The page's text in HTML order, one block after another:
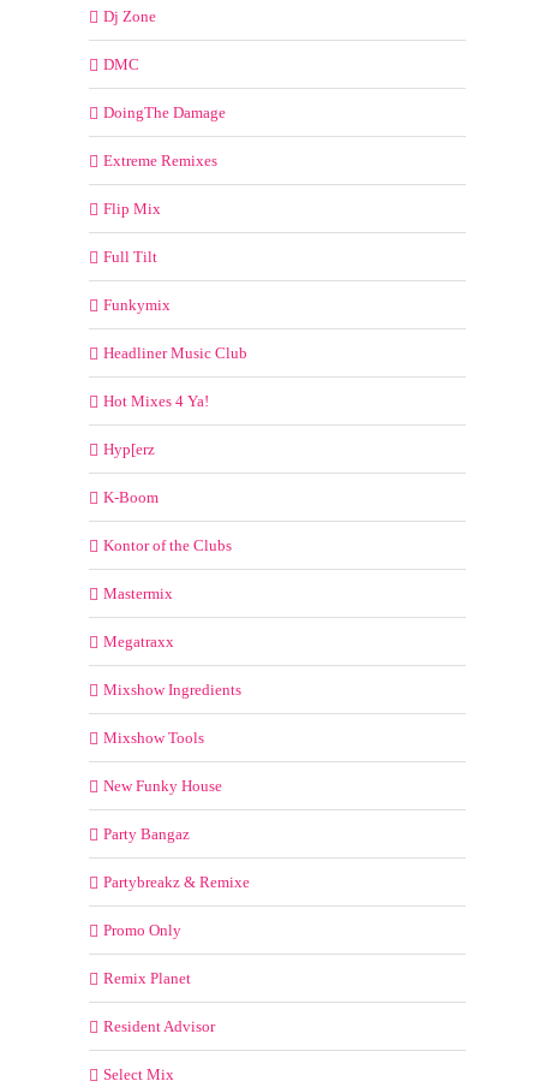
Dj Zone
DMC
DoingThe Damage
Extreme Remixes
Flip Mix
Full Tilt
Funkymix
Headliner Music Club
Hot Mixes 4 Ya!
Hyp[erz
K-Boom
Kontor of the Clubs
Mastermix
Megatraxx
Mixshow Ingredients
Mixshow Tools
New Funky House
Party Bangaz
Partybreakz & Remixe
Promo Only
Remix Planet
Resident Advisor
Select Mix